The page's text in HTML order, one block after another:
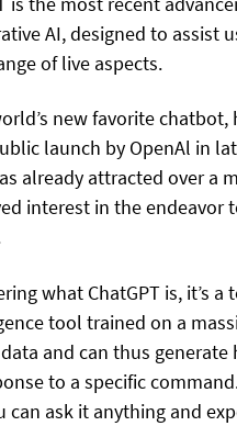
AI, designed to assist
of live aspects.
new favorite chatbot,
launch by OpenAl in
already attracted over a
interest in the endeavor
what ChatGPT is, it’s a
tool trained on a
and can thus generate
to a specific
can ask it anything and